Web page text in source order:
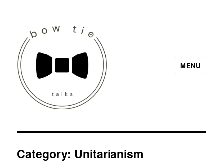
MENU
Category: Unitarianism